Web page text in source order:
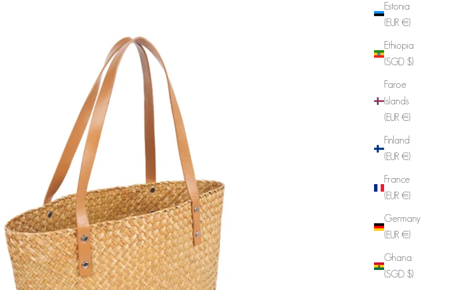
Estonia
(EUR €)
Ethiopia
(SGD $)
Faroe
Islands
(EUR €)
Finland
(EUR €)
France
(EUR €)
Germany
(EUR €)
Ghana
(SGD $)